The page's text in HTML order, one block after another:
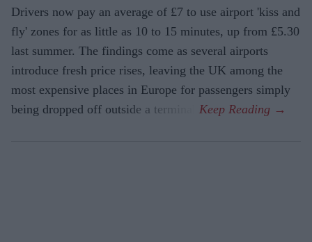
Drivers now pay an average of £7 to use airport 'kiss and
fly' zones for as little as 10 to 15 minutes, up from £5.30
last summer. The findings come as several airports
introduce fresh price rises, leaving the UK among the
most expensive places in Europe for passengers simply
being dropped off outside a terminal.